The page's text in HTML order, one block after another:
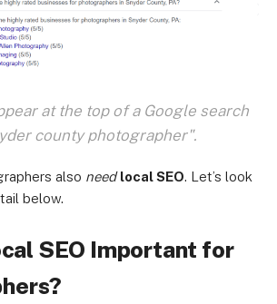
at the top of a Google search
county photographer".
also need local SEO. Let’s look
below.
SEO Important for